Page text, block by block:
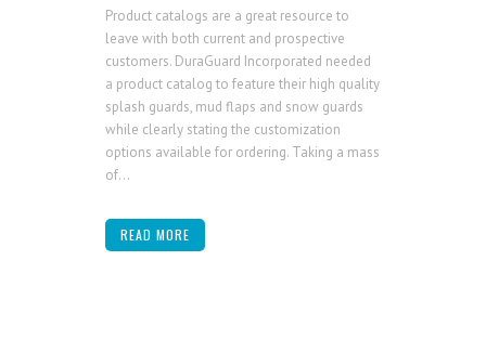
Product catalogs are a great resource to
leave with both current and prospective
customers. DuraGuard Incorporated needed
a product catalog to feature their high quality
splash guards, mud flaps and snow guards
while clearly stating the customization
options available for ordering. Taking a mass
of...
READ MORE